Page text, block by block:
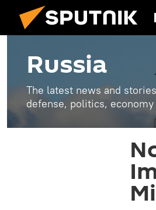
Russia
The latest news and
defense, politics,